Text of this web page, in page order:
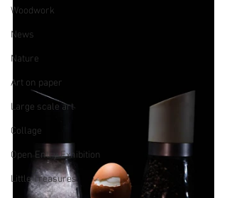
Woodwork
News
Nature
Art on paper
Large scale art
Collage
Open Entry Exhibition
Little Treasures